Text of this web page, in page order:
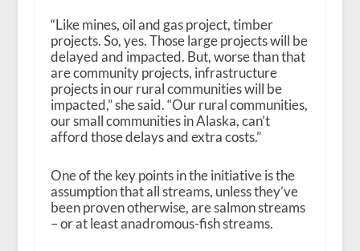
“Like mines, oil and gas project, timber
projects. So, yes. Those large projects will be
delayed and impacted. But, worse than that
are community projects, infrastructure
projects in our rural communities will be
impacted,” she said. “Our rural communities,
our small communities in Alaska, can’t
afford those delays and extra costs.”
One of the key points in the initiative is the
assumption that all streams, unless they’ve
been proven otherwise, are salmon streams
– or at least anadromous-fish streams.